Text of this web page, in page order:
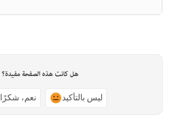
هل كانت هذه الصفحة مفيدة؟
نعم، شكرًا ليس بالتأكيد